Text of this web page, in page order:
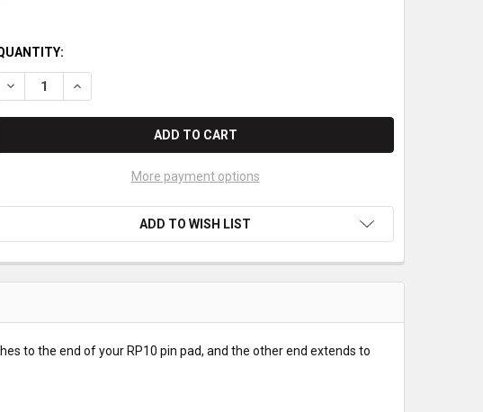
DECREASE QUANTITY OF FIRST DATA RP10 USB EXTENSION CABLE
INCREASE QUANTITY OF FIRST DATA RP10 USB EXTENSION CABLE
More payment options
ADD TO WISH LIST
to the end of your RP10 pin pad, and the other end extends to